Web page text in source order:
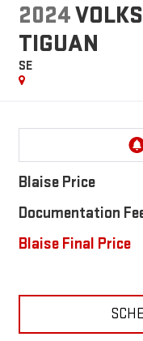
2024
TIGUAN
SE
Blaise Price
Documentation
Blaise Final Price